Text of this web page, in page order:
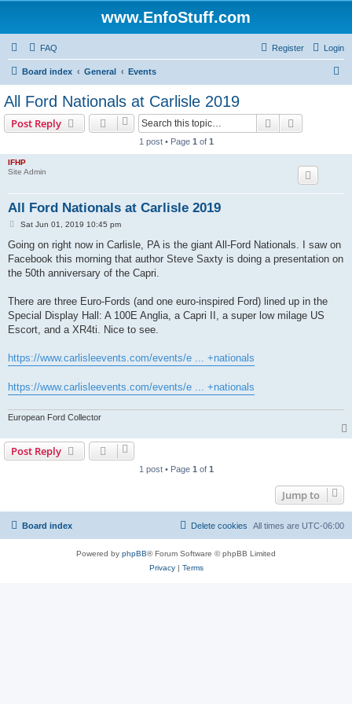
www.EnfoStuff.com
FAQ Login
Register
Board index General Events
All Ford Nationals at Carlisle 2019
Post Reply Search
1 post • Page 1 of 1
IFHP
Site Admin
All Ford Nationals at Carlisle 2019
P
s
Sat Jun 01, 2019 10:45 pm
Going on right now in Carlisle, PA is the giant All-Ford Nationals. I saw on
Facebook this morning that author Steve Saxty is doing a presentation on
the 50th anniversary of the Capri.
There are three Euro-Fords (and one euro-inspired Ford) lined up in the
Special Display Hall: A 100E Anglia, a Capri II, a super low milage US
Escort, and a XR4ti. Nice to see.
https://www.carlisleevents.com/events/e ... +nationals
https://www.carlisleevents.com/events/e ... +nationals
European Ford Collector
Post Reply
1 post • Page 1 of 1
Jump to
Board index All times are UTC-06:00
Delete cookies
Powered by phpBB® Forum Software © phpBB Limited
Privacy| Terms